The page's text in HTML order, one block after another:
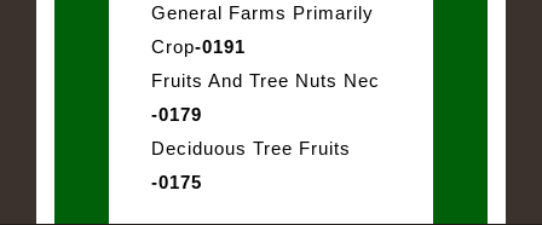
General Farms Primarily
Crop-0191
Fruits And Tree Nuts Nec
-0179
Deciduous Tree Fruits
-0175